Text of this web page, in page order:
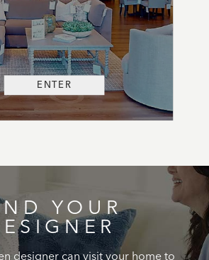
ENTER
YOUR
designer can visit your home to